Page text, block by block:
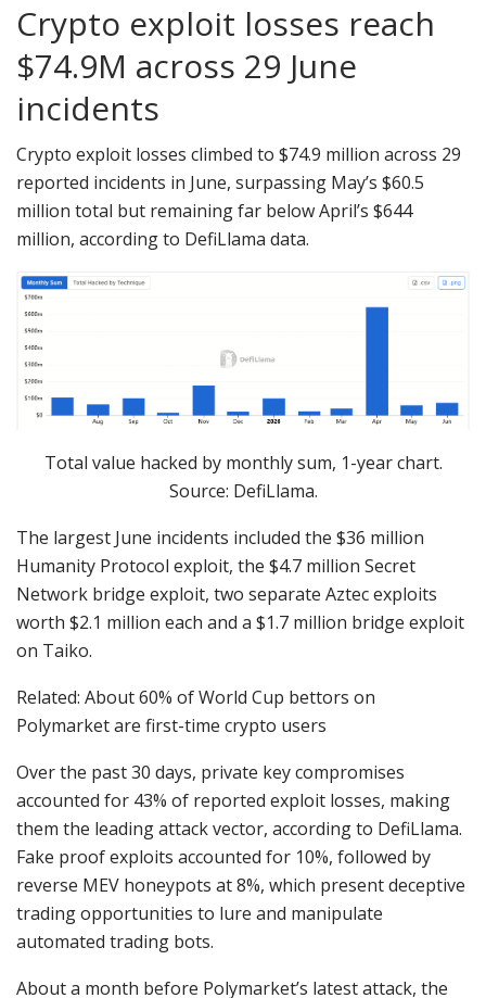
Crypto exploit losses reach
$74.9M across 29 June
incidents
Crypto exploit losses climbed to $74.9 million across 29
reported incidents in June, surpassing May’s $60.5
million total but remaining far below April’s $644
million, according to DefiLlama data.
Total value hacked by monthly sum, 1-year chart.
Source: DefiLlama.
The largest June incidents included the $36 million
Humanity Protocol exploit, the $4.7 million Secret
Network bridge exploit, two separate Aztec exploits
worth $2.1 million each and a $1.7 million bridge exploit
on Taiko.
Related: About 60% of World Cup bettors on
Polymarket are first-time crypto users
Over the past 30 days, private key compromises
accounted for 43% of reported exploit losses, making
them the leading attack vector, according to DefiLlama.
Fake proof exploits accounted for 10%, followed by
reverse MEV honeypots at 8%, which present deceptive
trading opportunities to lure and manipulate
automated trading bots.
About a month before Polymarket’s latest attack, the